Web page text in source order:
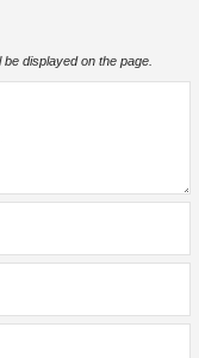
displayed on the page.